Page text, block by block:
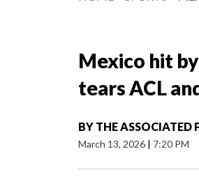
Mexico hit
tears ACL
BY THE ASSOCIATED
March 13, 2026 | 7:20 PM